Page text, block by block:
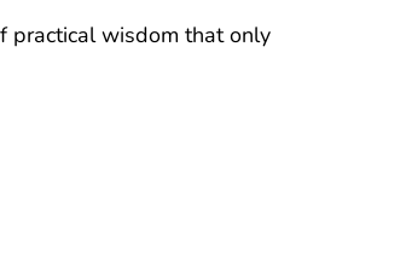
practical wisdom that only